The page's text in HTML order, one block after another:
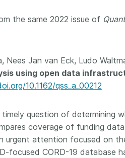
(DOAJ) and the
of publishing integrity.
for
the same 2022 issue of
Nees Jan van Eck, Ludo
using open data
10.1162/qss_a_00212
question of determining
coverage of funding
urgent attention focused on
focused CORD-19 database